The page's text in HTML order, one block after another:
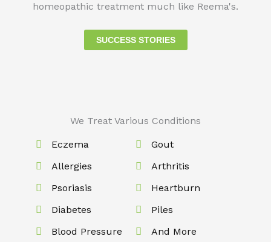
homeopathic treatment much like Reema's.
SUCCESS STORIES
We Treat Various Conditions
Eczema
Allergies
Psoriasis
Diabetes
Blood Pressure
Gout
Arthritis
Heartburn
Piles
And More